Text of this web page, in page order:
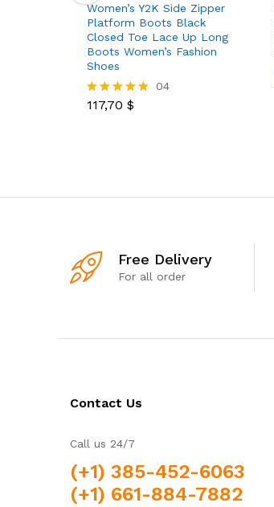
Women’s Y2K Side Zipper
Platform Boots Black
Closed Toe Lace Up Long
Boots Women’s Fashion
Shoes
Rated
04
117,70 $
Free Delivery
For all order
Contact Us
Call us 24/7
(+1) 385-452-6063
(+1) 661-884-7882